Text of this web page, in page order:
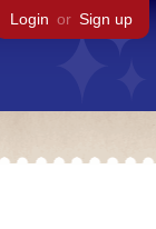
Login or Sign up